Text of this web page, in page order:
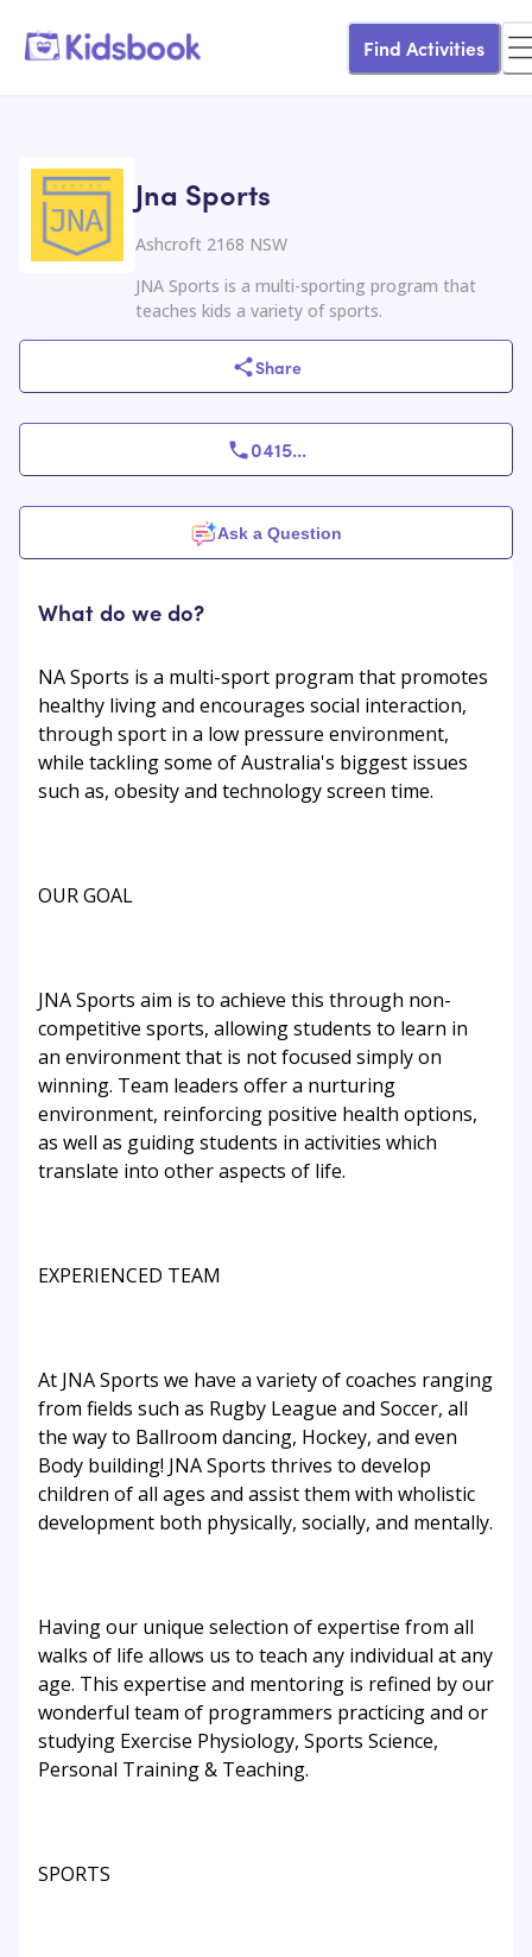
Find Activities
Jna Sports
Ashcroft 2168 NSW
JNA Sports is a multi-sporting program that
teaches kids a variety of sports.
Share
0415...
Ask a Question
What do we do?
NA Sports is a multi-sport program that promotes
healthy living and encourages social interaction,
through sport in a low pressure environment,
while tackling some of Australia's biggest issues
such as, obesity and technology screen time.
OUR GOAL
JNA Sports aim is to achieve this through non-
competitive sports, allowing students to learn in
an environment that is not focused simply on
winning. Team leaders offer a nurturing
environment, reinforcing positive health options,
as well as guiding students in activities which
translate into other aspects of life.
EXPERIENCED TEAM
At JNA Sports we have a variety of coaches ranging
from fields such as Rugby League and Soccer, all
the way to Ballroom dancing, Hockey, and even
Body building! JNA Sports thrives to develop
children of all ages and assist them with wholistic
development both physically, socially, and mentally.
Having our unique selection of expertise from all
walks of life allows us to teach any individual at any
age. This expertise and mentoring is refined by our
wonderful team of programmers practicing and or
studying Exercise Physiology, Sports Science,
Personal Training & Teaching.
SPORTS